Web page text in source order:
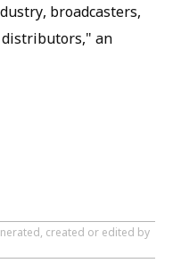
broadcasters,
distributors," an
created or edited by